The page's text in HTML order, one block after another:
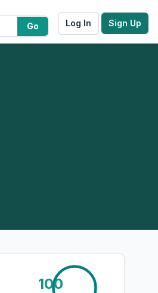
Go Log In Sign Up
100